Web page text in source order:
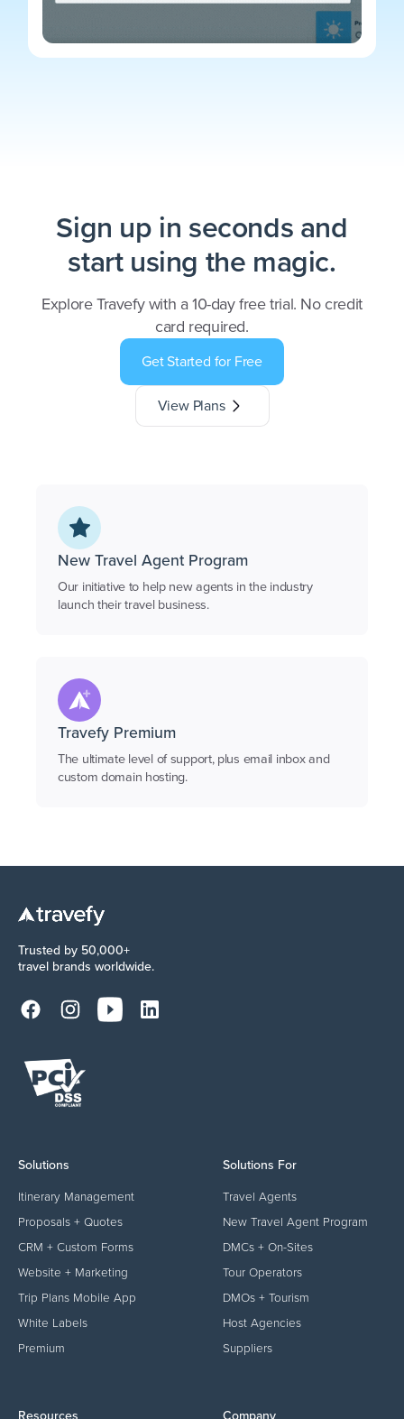
Sign up in seconds and
start using the magic.
Explore Travefy with a 10-day free trial. No credit
card required.
Get Started for Free
View Plans
New Travel Agent Program
Our initiative to help new agents in the industry
launch their travel business.
Travefy Premium
The ultimate level of support, plus email inbox and
custom domain hosting.
Trusted by 50,000+
travel brands worldwide.
Solutions
Itinerary Management
Proposals + Quotes
CRM + Custom Forms
Website + Marketing
Trip Plans Mobile App
White Labels
Premium
Solutions For
Travel Agents
New Travel Agent Program
DMCs + On-Sites
Tour Operators
DMOs + Tourism
Host Agencies
Suppliers